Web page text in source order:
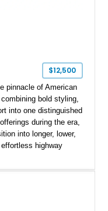
$12,500
pinnacle of American
bold styling,
into one distinguished
during the era,
into longer, lower,
highway
much of its classic